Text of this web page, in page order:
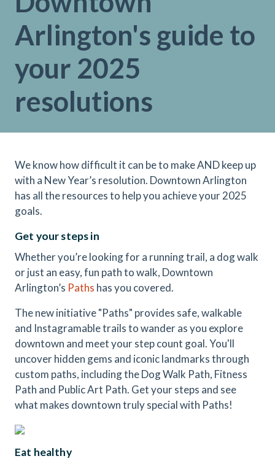
Arlington's guide to
your 2025
resolutions
We know how difficult it can be to make AND keep up
with a New Year’s resolution. Downtown Arlington
has all the resources to help you achieve your 2025
goals.
Get your steps in
Whether you’re looking for a running trail, a dog walk
or just an easy, fun path to walk, Downtown
Arlington’s Paths has you covered.
The new initiative "Paths" provides safe, walkable
and Instagramable trails to wander as you explore
downtown and meet your step count goal. You'll
uncover hidden gems and iconic landmarks through
custom paths, including the Dog Walk Path, Fitness
Path and Public Art Path. Get your steps and see
what makes downtown truly special with Paths!
Eat healthy